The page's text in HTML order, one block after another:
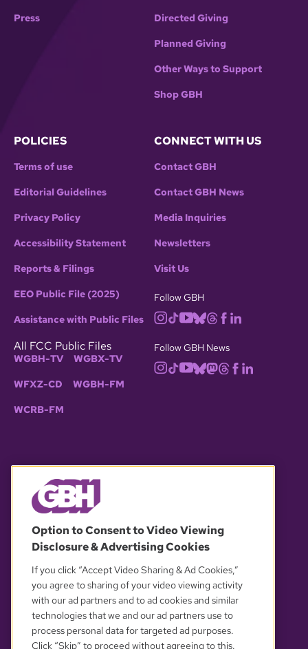
Press Directed Giving
Planned Giving
Other Ways to Support
Shop GBH
POLICIES
Terms of use
Editorial Guidelines
Privacy Policy
Accessibility Statement
Reports & Filings
EEO Public File (2025)
Assistance with Public Files
All FCC Public Files
WGBH-TV WGBX-TV
WFXZ-CD WGBH-FM
WCRB-FM
CONNECT WITH US
Contact GBH
Contact GBH News
Media Inquiries
Newsletters
Visit Us
Follow GBH
Follow GBH News
OUR PARTNERS
Option to Consent to Video Viewing
Disclosure & Advertising Cookies
If you click “Accept Video Sharing & Ad Cookies,”
you agree to sharing of your video viewing activity
with our ad partners and to ad cookies and similar
technologies that we and our ad partners use to
process personal data for targeted ad purposes.
Click “Skip” to proceed without agreeing to this.